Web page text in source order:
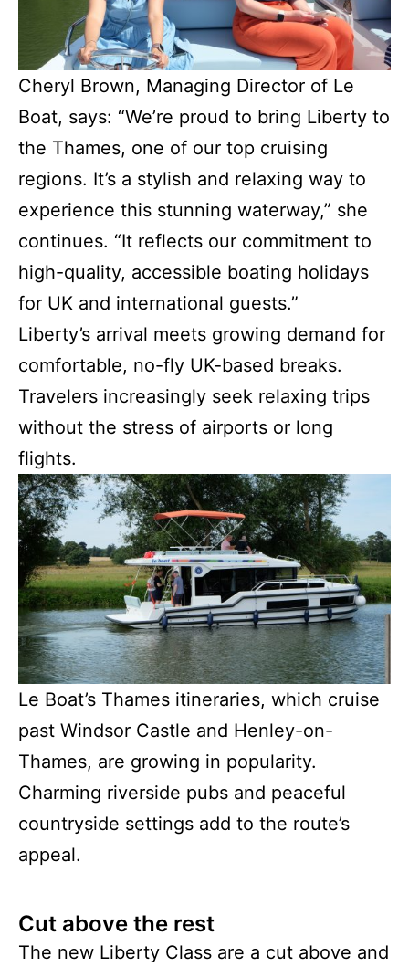
Cheryl Brown, Managing Director of Le
Boat, says: “We’re proud to bring Liberty to
the Thames, one of our top cruising
regions. It’s a stylish and relaxing way to
experience this stunning waterway,” she
continues. “It reflects our commitment to
high-quality, accessible boating holidays
for UK and international guests.”
Liberty’s arrival meets growing demand for
comfortable, no-fly UK-based breaks.
Travelers increasingly seek relaxing trips
without the stress of airports or long
flights.
Le Boat’s Thames itineraries, which cruise
past Windsor Castle and Henley-on-
Thames, are growing in popularity.
Charming riverside pubs and peaceful
countryside settings add to the route’s
appeal.
Cut above the rest
The new Liberty Class are a cut above and